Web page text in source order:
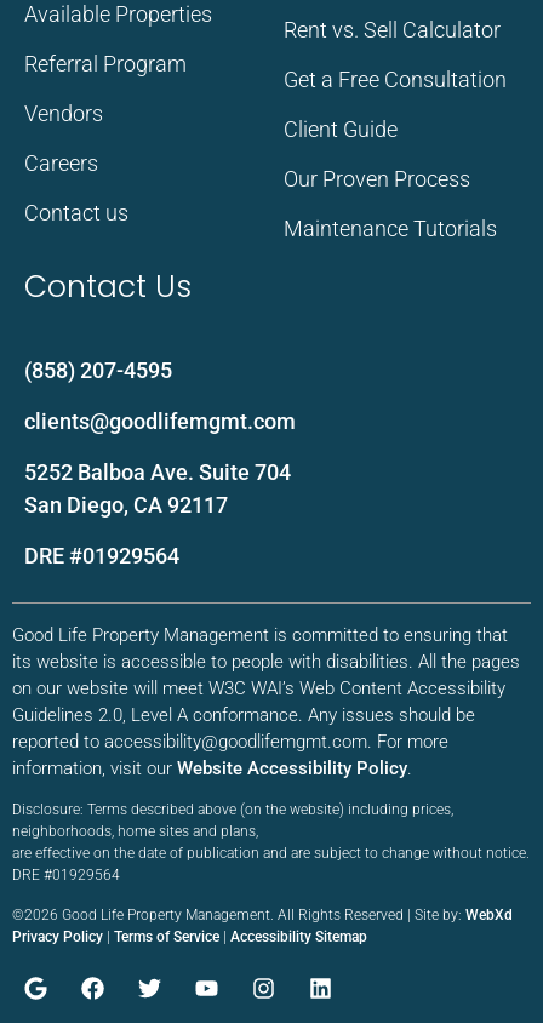
Available Properties
Referral Program
Vendors
Careers
Contact us
Rent vs. Sell Calculator
Get a Free Consultation
Client Guide
Our Proven Process
Maintenance Tutorials
Contact Us
(858) 207-4595
clients@goodlifemgmt.com
5252 Balboa Ave. Suite 704
San Diego, CA 92117
DRE #01929564
Good Life Property Management is committed to ensuring that
its website is accessible to people with disabilities. All the pages
on our website will meet W3C WAI’s Web Content Accessibility
Guidelines 2.0, Level A conformance. Any issues should be
reported to accessibility@goodlifemgmt.com. For more
information, visit our Website Accessibility Policy.
Disclosure: Terms described above (on the website) including prices,
neighborhoods, home sites and plans,
are effective on the date of publication and are subject to change without notice.
DRE #01929564
©2026 Good Life Property Management. All Rights Reserved | Site by: WebXd
Privacy Policy | Terms of Service | Accessibility Sitemap